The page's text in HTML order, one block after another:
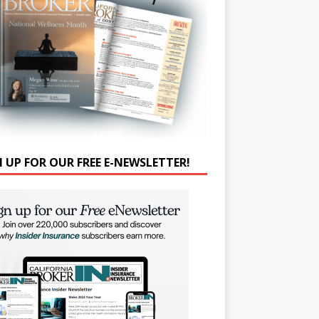
UP FOR OUR FREE E-NEWSLETTER!